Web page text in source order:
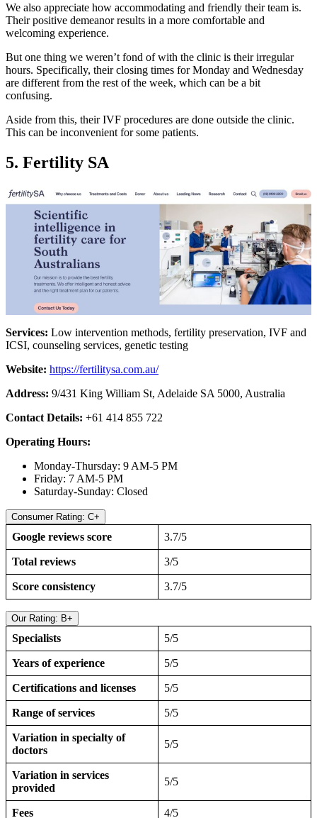
We also appreciate how accommodating and friendly their team is.
Their positive demeanor results in a more comfortable and
welcoming experience.
But one thing we weren’t fond of with the clinic is their irregular
hours. Specifically, their closing times for Monday and Wednesday
are different from the rest of the week, which can be a bit
confusing.
Aside from this, their IVF procedures are done outside the clinic.
This can be inconvenient for some patients.
5. Fertility SA
Services: Low intervention methods, fertility preservation, IVF and
ICSI, counseling services, genetic testing
Website: https://fertilitysa.com.au/
Address: 9/431 King William St, Adelaide SA 5000, Australia
Contact Details: +61 414 855 722
Operating Hours:
Monday-Thursday: 9 AM-5 PM
Friday: 7 AM-5 PM
Saturday-Sunday: Closed
Consumer Rating: C+
Google reviews score 3.7/5
Total reviews 3/5
Score consistency 3.7/5
Our Rating: B+
Specialists 5/5
Years of experience 5/5
Certifications and licenses 5/5
Range of services 5/5
Variation in specialty of
doctors
5/5
Variation in services
provided
5/5
Fees 4/5